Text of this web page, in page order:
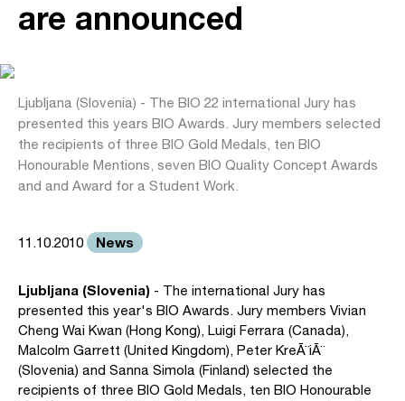
are announced
Ljubljana (Slovenia) - The BIO 22 international Jury has
presented this years BIO Awards. Jury members selected
the recipients of three BIO Gold Medals, ten BIO
Honourable Mentions, seven BIO Quality Concept Awards
and and Award for a Student Work.
11.10.2010 News
Ljubljana (Slovenia) - The international Jury has
presented this year's BIO Awards. Jury members Vivian
Cheng Wai Kwan (Hong Kong), Luigi Ferrara (Canada),
Malcolm Garrett (United Kingdom), Peter KreÃ¨iÃ¨
(Slovenia) and Sanna Simola (Finland) selected the
recipients of three BIO Gold Medals, ten BIO Honourable